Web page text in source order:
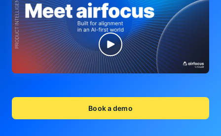
Book a demo